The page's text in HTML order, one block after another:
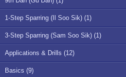
1-Step Sparring (Il Soo Sik) (1)
3-Step Sparring (Sam Soo Sik) (1)
Applications & Drills (12)
Basics (9)